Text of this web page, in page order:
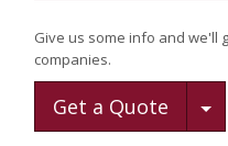
Give us some info and we'll
companies.
Get a Quote